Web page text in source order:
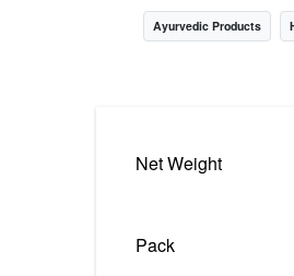
Essential
Ayurvedic Products
Net Weight
Pack